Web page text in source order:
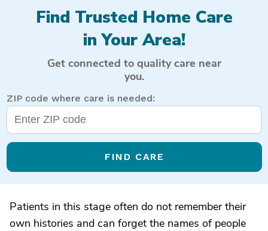
Find Trusted Home Care
in Your Area!
Get connected to quality care near
you.
ZIP code where care is needed:
FIND CARE
Patients in this stage often do not remember their
own histories and can forget the names of people